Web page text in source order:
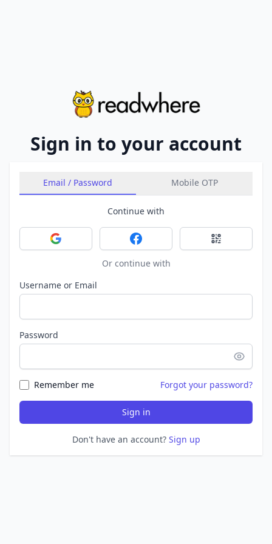
Sign in to your account
Email / Password Mobile OTP
Continue with
Sign in with GoogleSign in with FacebookSign in with
Or continue with
Username or Email
Password
Remember me Forgot your password?
Sign in
Don't have an account? Sign up